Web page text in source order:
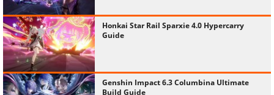
Honkai Star Rail Sparxie 4.0 Hypercarry
Guide
Genshin Impact 6.3 Columbina Ultimate
Build Guide